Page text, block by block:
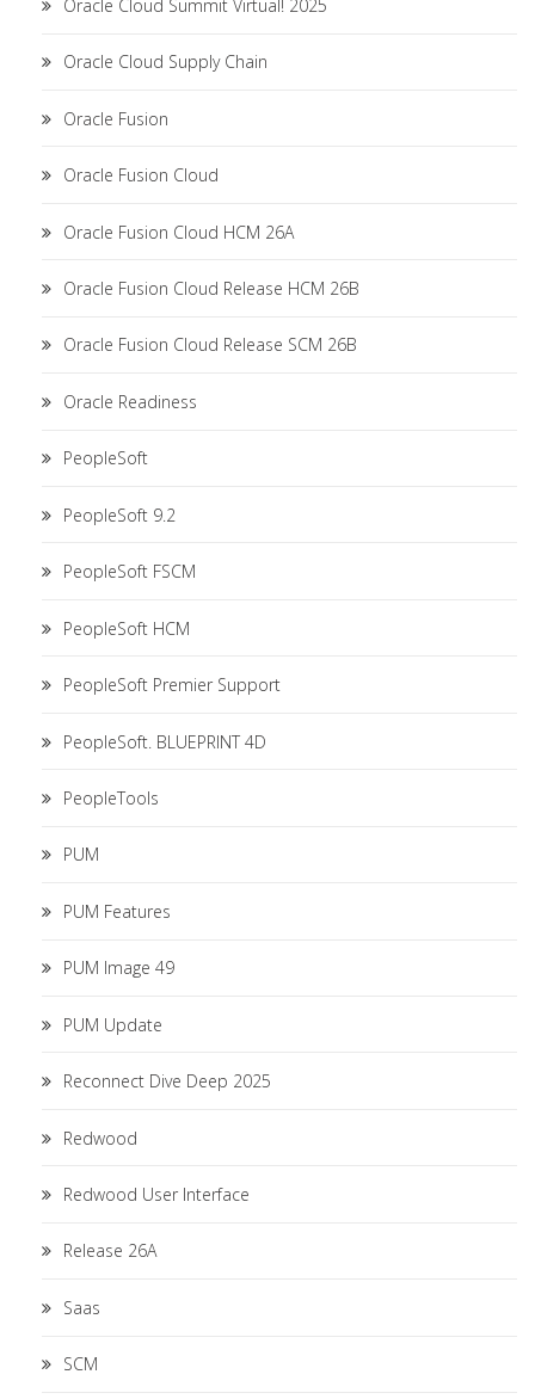
Oracle Cloud Summit Virtual! 2025
Oracle Cloud Supply Chain
Oracle Fusion
Oracle Fusion Cloud
Oracle Fusion Cloud HCM 26A
Oracle Fusion Cloud Release HCM 26B
Oracle Fusion Cloud Release SCM 26B
Oracle Readiness
PeopleSoft
PeopleSoft 9.2
PeopleSoft FSCM
PeopleSoft HCM
PeopleSoft Premier Support
PeopleSoft. BLUEPRINT 4D
PeopleTools
PUM
PUM Features
PUM Image 49
PUM Update
Reconnect Dive Deep 2025
Redwood
Redwood User Interface
Release 26A
Saas
SCM